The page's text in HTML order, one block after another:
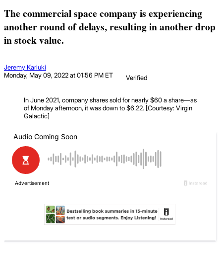
The commercial space company is experiencing
another round of delays, resulting in another drop
in stock value.
Jeremy Kariuki
Monday, May 09, 2022 at 01:56 PM ET
Verified
In June 2021, company shares sold for nearly $60 a share—as
of Monday afternoon, it was down to $6.22. [Courtesy: Virgin
Galactic]